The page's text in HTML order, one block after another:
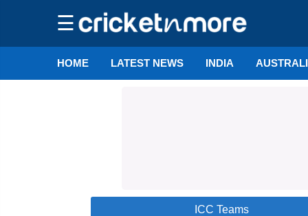
☰
HOME LATEST NEWS INDIA
ICC Teams